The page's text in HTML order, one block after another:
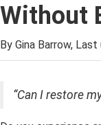
Without
By Gina Barrow,
“Can I restore